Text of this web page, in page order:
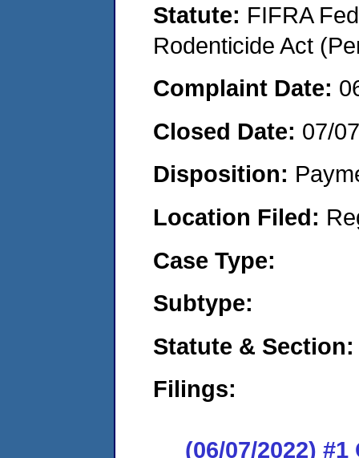
Statute: FIFRA
Rodenticide Act
Complaint Date:
Closed Date: 07/
Disposition:
Location Filed:
Case Type:
Subtype:
Statute & Section:
Filings:
(06/07/2022)